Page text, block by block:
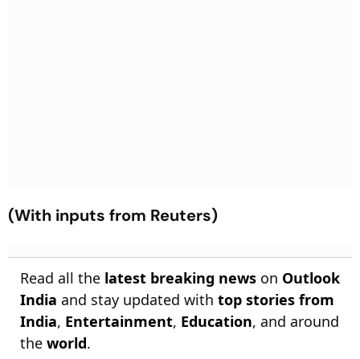
(With inputs from Reuters)
Read all the latest breaking news on Outlook
India and stay updated with top stories from
India, Entertainment, Education, and around
the world.